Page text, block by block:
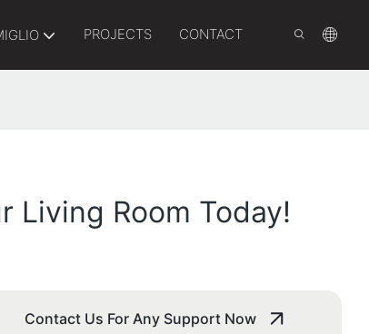
PROJECTS CONTACT
Living Room Today!
Contact Us For Any Support Now